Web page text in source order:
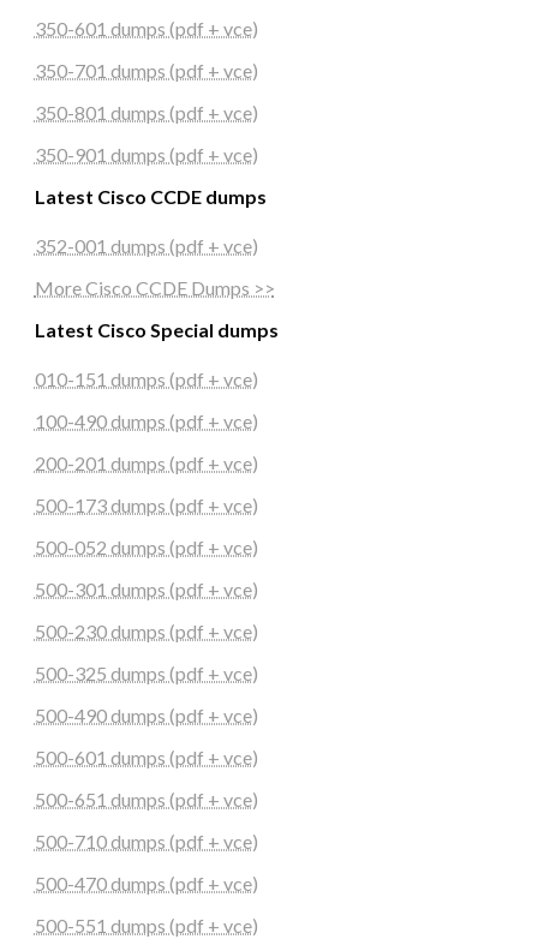
350-601 dumps (pdf + vce)
350-701 dumps (pdf + vce)
350-801 dumps (pdf + vce)
350-901 dumps (pdf + vce)
Latest Cisco CCDE dumps
352-001 dumps (pdf + vce)
More Cisco CCDE Dumps >>
Latest Cisco Special dumps
010-151 dumps (pdf + vce)
100-490 dumps (pdf + vce)
200-201 dumps (pdf + vce)
500-173 dumps (pdf + vce)
500-052 dumps (pdf + vce)
500-301 dumps (pdf + vce)
500-230 dumps (pdf + vce)
500-325 dumps (pdf + vce)
500-490 dumps (pdf + vce)
500-601 dumps (pdf + vce)
500-651 dumps (pdf + vce)
500-710 dumps (pdf + vce)
500-470 dumps (pdf + vce)
500-551 dumps (pdf + vce)